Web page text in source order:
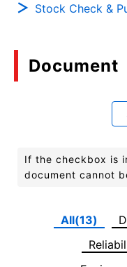
Stock Check &
Document
If the checkbox is
document cannot
All(13)